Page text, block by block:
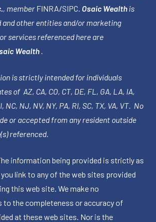
, member FINRA/SIPC. Osaic Wealth is
and other entities and/or marketing
services referenced here are
Wealth .
is strictly intended for individuals
of AZ, CA, CO, CT, DE, FL, GA, LA, IA,
NC, NJ, NV, NY, PA, RI, SC, TX, VA, VT. No
or accepted from any resident outside
referenced.
information being provided is strictly as
link to any of the web sites provided
this web site. We make no
to the completeness or accuracy of
at these web sites. Nor is the